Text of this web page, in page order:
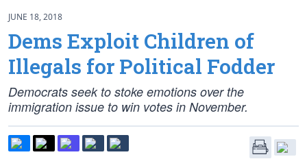
JUNE 18, 2018
Dems Exploit Children of
Illegals for Political Fodder
Democrats seek to stoke emotions over the
immigration issue to win votes in November.